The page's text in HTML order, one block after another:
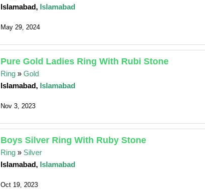
Islamabad, Islamabad
May 29, 2024
Pure Gold Ladies Ring With Rubi Stone
Ring »Gold
Islamabad, Islamabad
Nov 3, 2023
Boys Silver Ring With Ruby Stone
Ring » Silver
Islamabad, Islamabad
Oct 19, 2023